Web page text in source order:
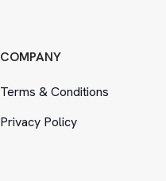
COMPANY
Terms &Conditions
Privacy Policy